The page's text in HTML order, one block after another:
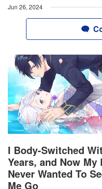
Jun 26, 2024
I Body-Switched
Years, and Now
Never Wanted To
Me Go